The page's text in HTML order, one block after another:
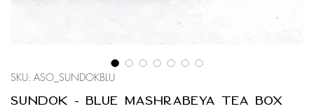
SKU: ASO_SUNDOKBLU
Sundok - Blue Mashrabeya Tea Box